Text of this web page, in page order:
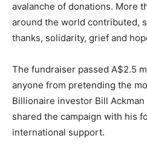
avalanche of donations. More
around the world contributed,
thanks, solidarity, grief and
The fundraiser passed A$2.5
anyone from pretending the
Billionaire investor Bill
shared the campaign with his
international support.